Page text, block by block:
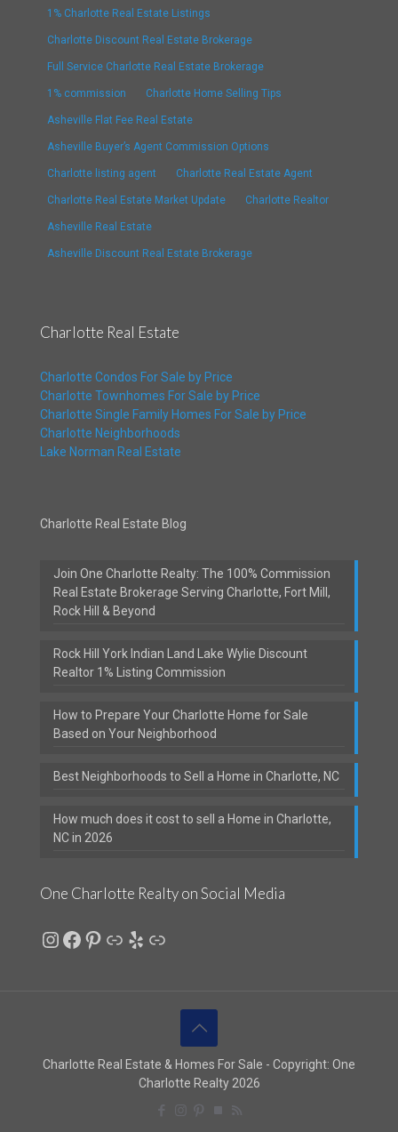
1% Charlotte Real Estate Listings
Charlotte Discount Real Estate Brokerage
Full Service Charlotte Real Estate Brokerage
1% commission Charlotte Home Selling Tips
Asheville Flat Fee Real Estate
Asheville Buyer’s Agent Commission Options
Charlotte listing agent Charlotte Real Estate Agent
Charlotte Real Estate Market Update Charlotte Realtor
Asheville Real Estate
Asheville Discount Real Estate Brokerage
Charlotte Real Estate
Charlotte Condos For Sale by Price
Charlotte Townhomes For Sale by Price
Charlotte Single Family Homes For Sale by Price
Charlotte Neighborhoods
Lake Norman Real Estate
Charlotte Real Estate Blog
Join One Charlotte Realty: The 100% Commission
Real Estate Brokerage Serving Charlotte, Fort Mill,
Rock Hill & Beyond
Rock Hill York Indian Land Lake Wylie Discount
Realtor 1% Listing Commission
How to Prepare Your Charlotte Home for Sale
Based on Your Neighborhood
Best Neighborhoods to Sell a Home in Charlotte, NC
How much does it cost to sell a Home in Charlotte,
NC in 2026
One Charlotte Realty on Social Media
Instagram
Facebook
Pinterest
LinkYelp
Link
Charlotte Real Estate & Homes For Sale - Copyright: One
Charlotte Realty 2026